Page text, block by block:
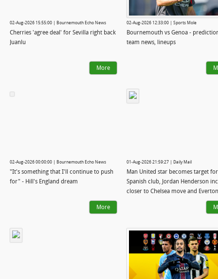
02-Aug-2026 15:55:00 | Bournemouth Echo News
Cherries 'agree deal' for Sevilla right back
Juanlu
More
02-Aug-2026 12:33:00 | Sports Mole
Bournemouth vs Genoa -
team news, lineups
02-Aug-2026 00:00:00 | Bournemouth Echo News
"It's something that I'll continue to push
for" - Hill's England dream
More
01-Aug-2026 21:59:27 | Daily Mail
Man United star becomes target for
Spanish club, Jordan Henderson
closer to Chelsea move and
talks with Arsenal midfielder: